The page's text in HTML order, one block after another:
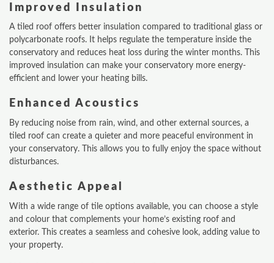
Improved Insulation
A tiled roof offers better insulation compared to traditional glass or
polycarbonate roofs. It helps regulate the temperature inside the
conservatory and reduces heat loss during the winter months. This
improved insulation can make your conservatory more energy-
efficient and lower your heating bills.
Enhanced Acoustics
By reducing noise from rain, wind, and other external sources, a
tiled roof can create a quieter and more peaceful environment in
your conservatory. This allows you to fully enjoy the space without
disturbances.
Aesthetic Appeal
With a wide range of tile options available, you can choose a style
and colour that complements your home’s existing roof and
exterior. This creates a seamless and cohesive look, adding value to
your property.